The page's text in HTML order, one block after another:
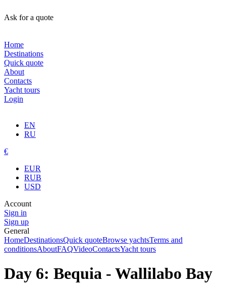
Ask for a quote
Home
Destinations
Quick quote
About
Contacts
Yacht tours
Login
EN
RU
€
EUR
RUB
USD
Account
Sign in
Sign up
General
HomeDestinationsQuick quoteBrowse yachtsTerms and
conditionsAboutFAQVideoContactsYacht tours
Day 6: Bequia - Wallilabo Bay